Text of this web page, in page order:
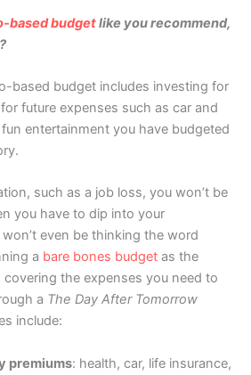
based budgetlike you recommend,
based budget includes investing for
future expenses such as car and
entertainment you have budgeted
such as a job loss, you won’t be
you have to dip into your
even be thinking the word
a bare bones budget as the
covering the expenses you need to
a The Day After Tomorrow
include:
premiums: health, car, life insurance,